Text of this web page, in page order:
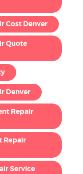
Cost Denver
Quote
Denver
Repair
Repair
Service